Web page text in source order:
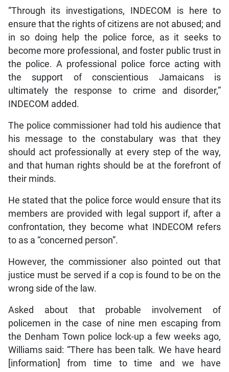
“Through its investigations, INDECOM is here to
ensure that the rights of citizens are not abused; and
in so doing help the police force, as it seeks to
become more professional, and foster public trust in
the police. A professional police force acting with
the support of conscientious Jamaicans is
ultimately the response to crime and disorder,”
INDECOM added.
The police commissioner had told his audience that
his message to the constabulary was that they
should act professionally at every step of the way,
and that human rights should be at the forefront of
their minds.
He stated that the police force would ensure that its
members are provided with legal support if, after a
confrontation, they become what INDECOM refers
to as a “concerned person”.
However, the commissioner also pointed out that
justice must be served if a cop is found to be on the
wrong side of the law.
Asked about that probable involvement of
policemen in the case of nine men escaping from
the Denham Town police lock-up a few weeks ago,
Williams said: “There has been talk. We have heard
[information] from time to time and we have